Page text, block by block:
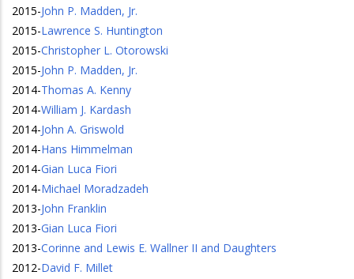
2015-John P. Madden, Jr.
2015-Lawrence S. Huntington
2015-Christopher L. Otorowski
2015-John P. Madden, Jr.
2014-Thomas A. Kenny
2014-William J. Kardash
2014-John A. Griswold
2014-Hans Himmelman
2014-Gian Luca Fiori
2014-Michael Moradzadeh
2013-John Franklin
2013-Gian Luca Fiori
2013-Corinne and Lewis E. Wallner II and Daughters
2012-David F. Millet